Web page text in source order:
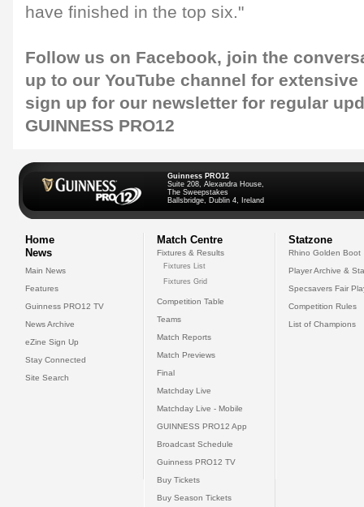
have finished in the top six."
Follow us on Facebook, join the
up to our YouTube channel for
sign up for our newsletter for regular
GUINNESS PRO12
Guinness PRO12
Suite 208, Alexandra House,
The Sweepstakes
Ballsbridge, Dublin 4, Ireland
Home
News
Main News
Features
Guinness PRO12 TV
News Archive
eZine Sign Up
Stay Connected
Site Search
Match Centre
Fixtures & Results
Fixtures List
Fixtures Grid
Competition Table
Teams
Match Reports
Match Previews
Final
Matchday Live
Matchday Live - Mobile
GUINNESS PRO12 App
Broadcast Schedule
Guinness PRO12 TV
Buy Tickets
Buy Season Tickets
Statzone
Rhino Golden Boot
Player Archive &
Specsavers Fair
Competition Rules
List of Champions